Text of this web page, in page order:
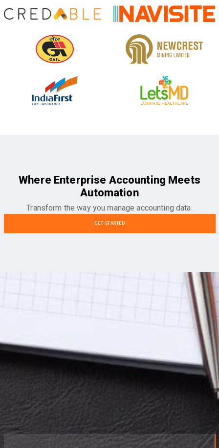
Where Enterprise Accounting Meets
Automation
Transform the way you manage accounting data.
GET STARTED